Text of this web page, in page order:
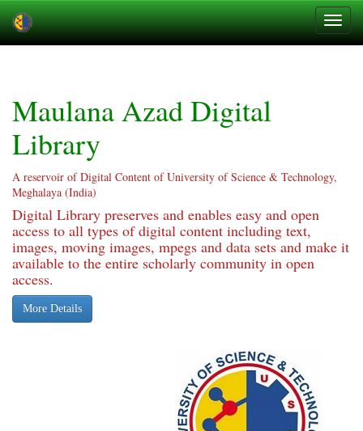
Maulana Azad Digital
Library
A reservoir of Digital Content of University of Science & Technology,
Meghalaya (India)
Digital Library preserves and enables easy and open
access to all types of digital content including text,
images, moving images, mpegs and data sets and make it
available to the entire scholarly community in open
access.
More Details